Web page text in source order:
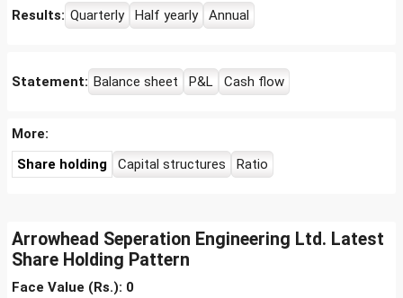
Results: Quarterly Half yearly Annual
Statement: Balance sheet P&L Cash flow
More:
Share holding
Capital structures Ratio
Arrowhead Seperation Engineering Ltd. Latest
Share Holding Pattern
Face Value (Rs.): 0